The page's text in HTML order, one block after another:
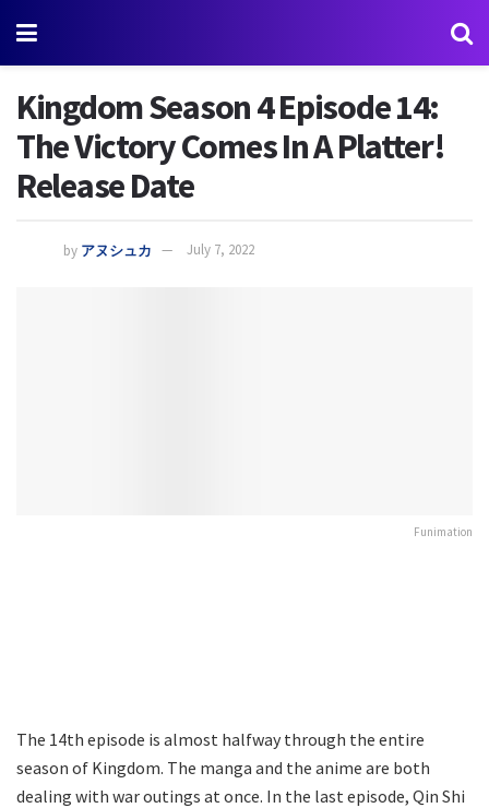
Kingdom Season 4 Episode 14:
The Victory Comes In A Platter!
Release Date
by アヌシュカ July 7, 2022
Funimation
The 14th episode is almost halfway through the entire
season of Kingdom. The manga and the anime are both
dealing with war outings at once. In the last episode, Qin Shi